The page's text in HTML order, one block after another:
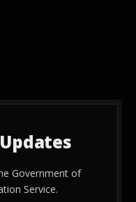
Government of
Service.